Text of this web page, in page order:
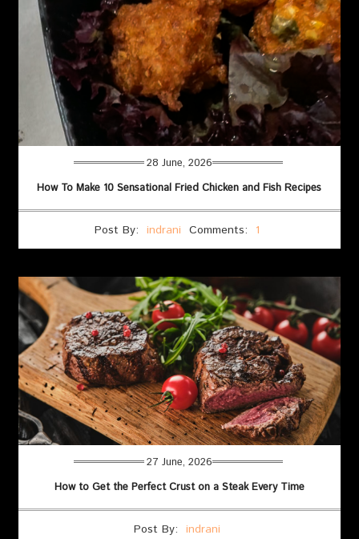
28 June, 2026
How To Make 10 Sensational Fried Chicken and Fish Recipes
Post By: indrani Comments: 1
27 June, 2026
How to Get the Perfect Crust on a Steak Every Time
Post By: indrani